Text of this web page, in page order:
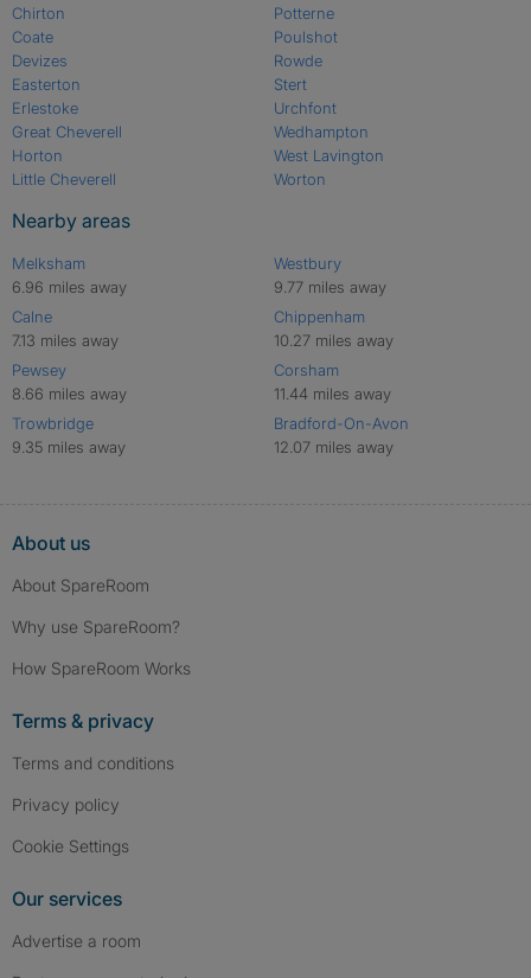
Chirton
Coate
Devizes
Easterton
Erlestoke
Great Cheverell
Horton
Little Cheverell
Potterne
Poulshot
Rowde
Stert
Urchfont
Wedhampton
West Lavington
Worton
Nearby areas
Melksham
6.96 miles away
Calne
7.13 miles away
Pewsey
8.66 miles away
Trowbridge
9.35 miles away
Westbury
9.77 miles away
Chippenham
10.27 miles away
Corsham
11.44 miles away
Bradford-On-Avon
12.07 miles away
About us
About SpareRoom
Why use SpareRoom?
How SpareRoom Works
Terms & privacy
Terms and conditions
Privacy policy
Cookie Settings
Our services
Advertise a room